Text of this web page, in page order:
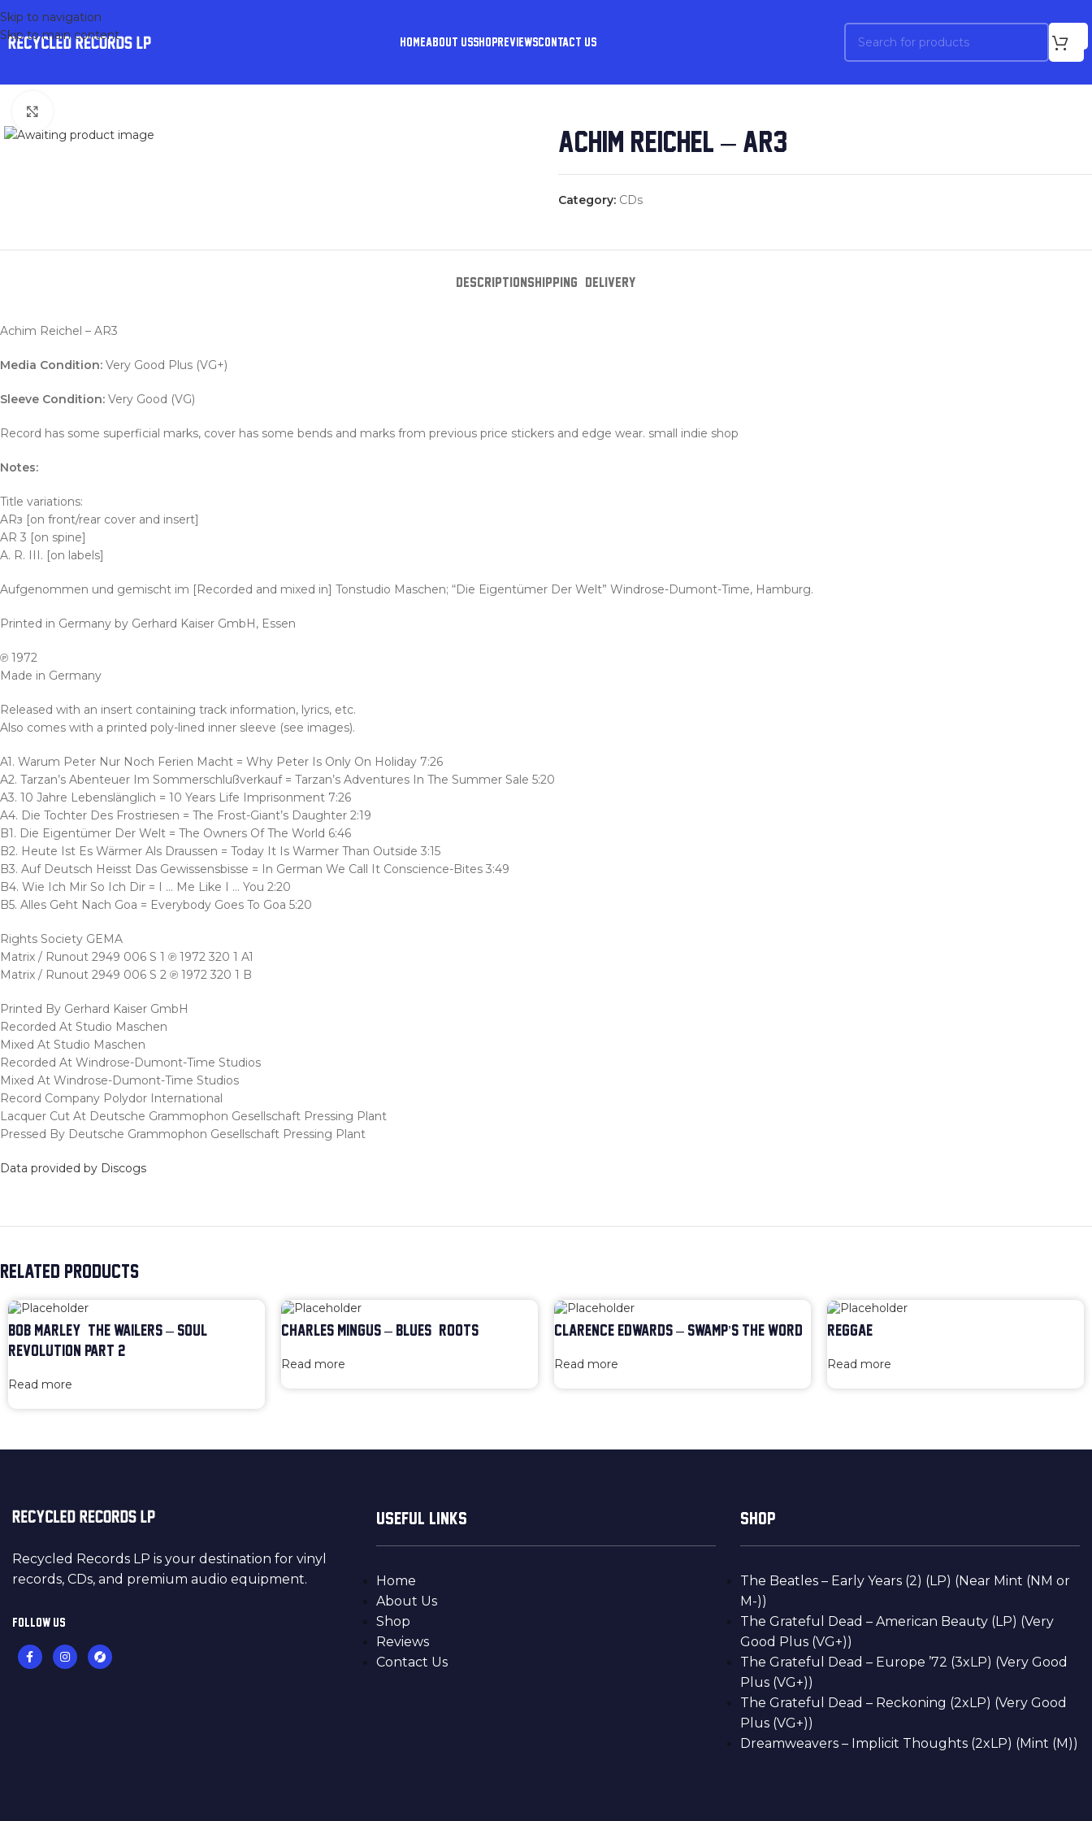
Skip to navigation
Skip to main content
HOMEABOUT USSHOPREVIEWSCONTACT US
ACHIM REICHEL – AR3
Category: CDs
DESCRIPTIONSHIPPING & DELIVERY
Achim Reichel – AR3
Media Condition: Very Good Plus (VG+)
Sleeve Condition: Very Good (VG)
Record has some superficial marks, cover has some bends and marks from previous price stickers and edge wear. small indie shop
Notes:
Title variations:
ARз [on front/rear cover and insert]
AR 3 [on spine]
A. R. III. [on labels]
Aufgenommen und gemischt im [Recorded and mixed in] Tonstudio Maschen; “Die Eigentümer Der Welt” Windrose-Dumont-Time, Hamburg.
Printed in Germany by Gerhard Kaiser GmbH, Essen
℗ 1972
Made in Germany
Released with an insert containing track information, lyrics, etc.
Also comes with a printed poly-lined inner sleeve (see images).
A1. Warum Peter Nur Noch Ferien Macht = Why Peter Is Only On Holiday 7:26
A2. Tarzan’s Abenteuer Im Sommerschlußverkauf = Tarzan’s Adventures In The Summer Sale 5:20
A3. 10 Jahre Lebenslänglich = 10 Years Life Imprisonment 7:26
A4. Die Tochter Des Frostriesen = The Frost-Giant’s Daughter 2:19
B1. Die Eigentümer Der Welt = The Owners Of The World 6:46
B2. Heute Ist Es Wärmer Als Draussen = Today It Is Warmer Than Outside 3:15
B3. Auf Deutsch Heisst Das Gewissensbisse = In German We Call It Conscience-Bites 3:49
B4. Wie Ich Mir So Ich Dir = I … Me Like I … You 2:20
B5. Alles Geht Nach Goa = Everybody Goes To Goa 5:20
Rights Society GEMA
Matrix / Runout 2949 006 S 1 ℗ 1972 320 1 A1
Matrix / Runout 2949 006 S 2 ℗ 1972 320 1 B
Printed By Gerhard Kaiser GmbH
Recorded At Studio Maschen
Mixed At Studio Maschen
Recorded At Windrose-Dumont-Time Studios
Mixed At Windrose-Dumont-Time Studios
Record Company Polydor International
Lacquer Cut At Deutsche Grammophon Gesellschaft Pressing Plant
Pressed By Deutsche Grammophon Gesellschaft Pressing Plant
Data provided by Discogs
RELATED PRODUCTS
BOB MARLEY & THE WAILERS – SOUL
REVOLUTION PART 2
Read more
CHARLES MINGUS – BLUES & ROOTS
Read more
CLARENCE EDWARDS – SWAMP’S THE WORD
Read more
REGGAE
Read more
Recycled Records LP is your destination for vinyl
records, CDs, and premium audio equipment.
FOLLOW US
USEFUL LINKS
Home
About Us
Shop
Reviews
Contact Us
SHOP
The Beatles – Early Years (2) (LP) (Near Mint (NM or
M-))
The Grateful Dead – American Beauty (LP) (Very
Good Plus (VG+))
The Grateful Dead – Europe ’72 (3xLP) (Very Good
Plus (VG+))
The Grateful Dead – Reckoning (2xLP) (Very Good
Plus (VG+))
Dreamweavers – Implicit Thoughts (2xLP) (Mint (M))